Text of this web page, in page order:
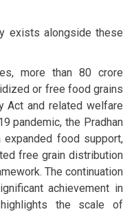
exists alongside these
more than 80 crore
or free food grains
Act and related welfare
pandemic, the Pradhan
expanded food support,
free grain distribution
The continuation
achievement in
the scale of